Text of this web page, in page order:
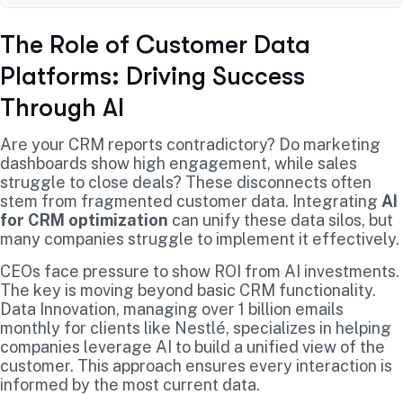
The Role of Customer Data
Platforms: Driving Success
Through AI
Are your CRM reports contradictory? Do marketing
dashboards show high engagement, while sales
struggle to close deals? These disconnects often
stem from fragmented customer data. Integrating AI
for CRM optimization can unify these data silos, but
many companies struggle to implement it effectively.
CEOs face pressure to show ROI from AI investments.
The key is moving beyond basic CRM functionality.
Data Innovation, managing over 1 billion emails
monthly for clients like Nestlé, specializes in helping
companies leverage AI to build a unified view of the
customer. This approach ensures every interaction is
informed by the most current data.